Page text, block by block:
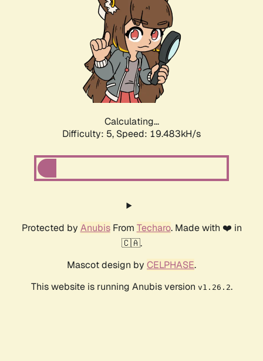
Calculating...
Difficulty: 5, Speed: 19.483kH/s
Protected by AnubisFrom Techaro. Made with ❤️ in
🇨🇦.
Mascot design by CELPHASE.
This website is running Anubis version v1.26.2.